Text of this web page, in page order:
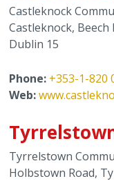
Castleknock
Castleknock, Beech
Dublin 15
Phone: +353-1-820
Web:
Tyrrelstown
Holbstown Road,